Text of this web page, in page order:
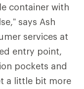
container with
says Ash
services at
entry point,
pockets and
a little bit more